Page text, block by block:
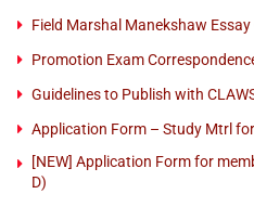
Field Marshal Manekshaw
Promotion Exam
Guidelines to Publish with
Application Form – Study Mtrl
[NEW] Application Form for
D)